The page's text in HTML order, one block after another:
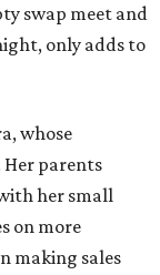
swap meet and
only adds to
whose
Her parents
her small
on more
making sales